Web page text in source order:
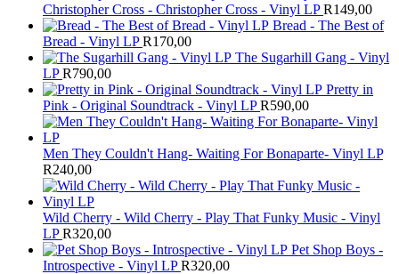
Christopher Cross - Christopher Cross - Vinyl LP R149,00
Bread - The Best of
Bread - Vinyl LP R170,00
The Sugarhill Gang - Vinyl
LP R790,00
Pretty in
Pink - Original Soundtrack - Vinyl LP R590,00
Men They Couldn't Hang- Waiting For Bonaparte- Vinyl LP
R240,00
Wild Cherry - Wild Cherry - Play That Funky Music - Vinyl
LP R320,00
Pet Shop Boys -
Introspective - Vinyl LP R320,00